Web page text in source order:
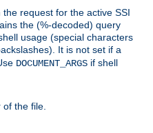
request for the active SSI
the (%-decoded) query
usage (special characters
It is not set if a
DOCUMENT_ARGS if shell
the file.